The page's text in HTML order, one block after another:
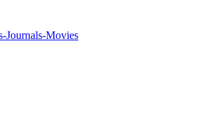
Journals-Movies